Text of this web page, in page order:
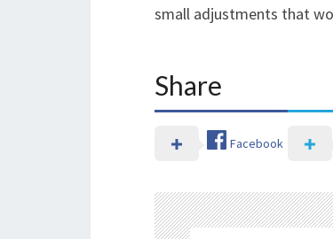
small adjustments that
Share
Facebook